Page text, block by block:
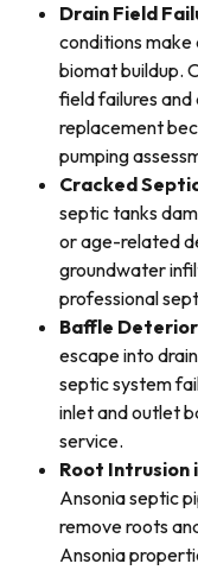
Drain Field
conditions make
biomat buildup.
field failures
replacement
pumping
Cracked
septic tanks
or age-related
groundwater
professional
Baffle
escape into
septic system
inlet and outlet
service.
Root Intrusion
Ansonia septic
remove roots
Ansonia